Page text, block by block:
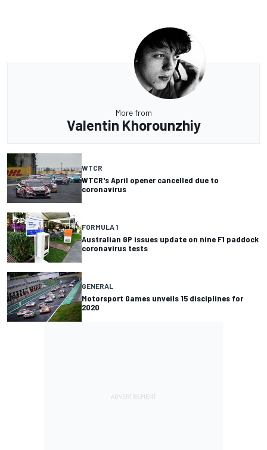
More from
Valentin Khorounzhiy
WTCR
WTCR's April opener cancelled due to
coronavirus
FORMULA 1
Australian GP issues update on nine F1 paddock
coronavirus tests
GENERAL
Motorsport Games unveils 15 disciplines for
2020